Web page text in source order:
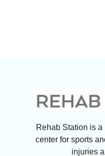
Rehab Station is
center for sports
injuries